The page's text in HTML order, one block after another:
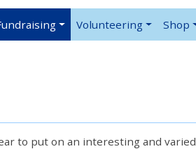
Volunteering Shop
to put on an interesting and varied